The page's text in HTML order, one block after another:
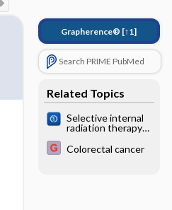
Grapherence® [↑1]
Search PRIME PubMed
Related Topics
Selective internal
radiation therapy
metastases from
Colorectal cancer